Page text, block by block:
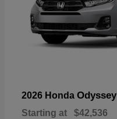
2026 Honda Odyssey
Starting at $42,536